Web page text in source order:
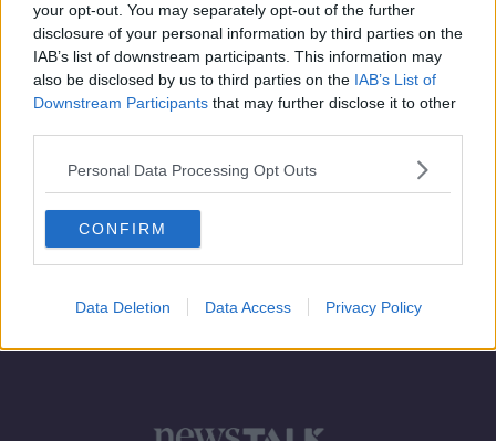
your opt-out. You may separately opt-out of the further
disclosure of your personal information by third parties on the
IAB’s list of downstream participants. This information may
also be disclosed by us to third parties on the IAB’s List of
Downstream Participants that may further disclose it to other
Personal Data Processing Opt Outs
CONFIRM
Data Deletion Data Access Privacy Policy
US claims footage shows Iranian
forces pulling unexploded mine
from tanker